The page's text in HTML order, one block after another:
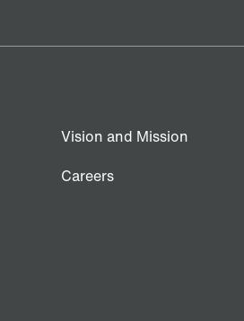
Vision and Mission
Careers